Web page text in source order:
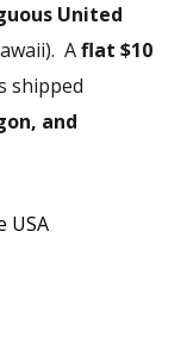
United
Aflat $10
shipped
and
USA